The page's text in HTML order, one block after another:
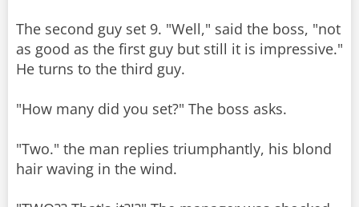
The second guy set 9. "Well," said the boss, "not
as good as the first guy but still it is impressive."
He turns to the third guy.
"How many did you set?" The boss asks.
"Two." the man replies triumphantly, his blond
hair waving in the wind.